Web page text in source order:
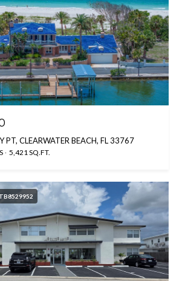
PT, CLEARWATER BEACH, FL 33767
5,421 SQ.FT.